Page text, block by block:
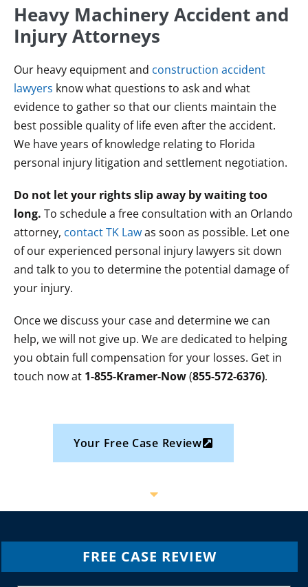
Heavy Machinery Accident and
Injury Attorneys
Our heavy equipment and construction accident
lawyers know what questions to ask and what
evidence to gather so that our clients maintain the
best possible quality of life even after the accident.
We have years of knowledge relating to Florida
personal injury litigation and settlement negotiation.
Do not let your rights slip away by waiting too
long. To schedule a free consultation with an Orlando
attorney, contact TK Lawas soon as possible. Let one
of our experienced personal injury lawyers sit down
and talk to you to determine the potential damage of
your injury.
Once we discuss your case and determine we can
help, we will not give up. We are dedicated to helping
you obtain full compensation for your losses. Get in
touch now at 1-855-Kramer-Now(855-572-6376).
Your Free Case Review
FREE CASE REVIEW